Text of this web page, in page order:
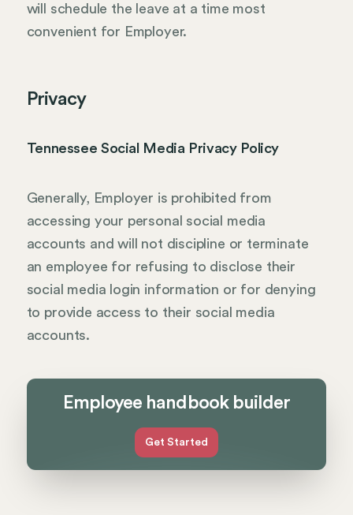
will schedule the leave at a time most
convenient for Employer.
Privacy
Tennessee Social Media Privacy Policy
Generally, Employer is prohibited from
accessing your personal social media
accounts and will not discipline or terminate
an employee for refusing to disclose their
social media login information or for denying
to provide access to their social media
accounts.
Employee handbook builder
Get Started